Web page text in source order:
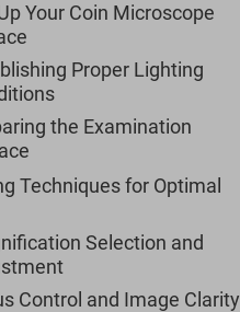
Your Coin Microscope
Proper Lighting
the Examination
Techniques for Optimal
Selection and
Control and Image Clarity